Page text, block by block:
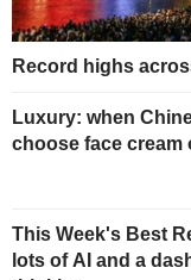
Record highs
Luxury: when
choose face cream
This Week's Best
lots of AI and a